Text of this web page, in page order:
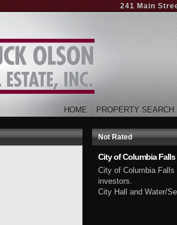
241 Main
HOME PROPERTY SEARCH
Not Rated
City of Columbia Falls
City of Columbia
investors.
City Hall and Water/